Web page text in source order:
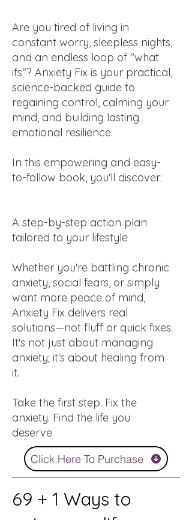
Are you tired of living in
constant worry, sleepless nights,
and an endless loop of "what
ifs"? Anxiety Fix is your practical,
science-backed guide to
regaining control, calming your
mind, and building lasting
emotional resilience.
In this empowering and easy-
to-follow book, you'll discover:
A step-by-step action plan
tailored to your lifestyle
Whether you're battling chronic
anxiety, social fears, or simply
want more peace of mind,
Anxiety Fix delivers real
solutions—not fluff or quick fixes.
It's not just about managing
anxiety; it's about healing from
it.
Take the first step. Fix the
anxiety. Find the life you
deserve
Click Here To Purchase
69 + 1 Ways to